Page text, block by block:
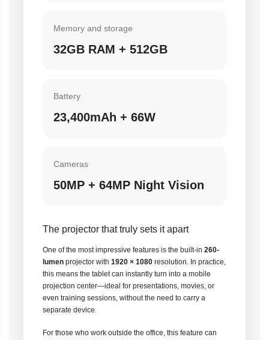
Memory and storage
32GB RAM + 512GB
Battery
23,400mAh + 66W
Cameras
50MP + 64MP Night Vision
The projector that truly sets it apart
One of the most impressive features is the built-in 260-
lumen projector with 1920 × 1080 resolution. In practice,
this means the tablet can instantly turn into a mobile
projection center—ideal for presentations, movies, or
even training sessions, without the need to carry a
separate device.
For those who work outside the office, this feature can